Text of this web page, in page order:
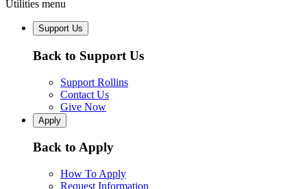
Utilities menu
Support Us
Back to Support Us
Support Rollins
Contact Us
Give Now
Apply
Back to Apply
How To Apply
Request Information